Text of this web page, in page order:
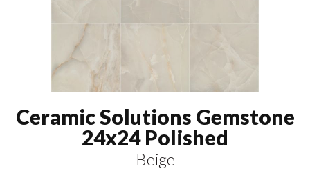
Ceramic Solutions Gemstone
24x24 Polished
Beige